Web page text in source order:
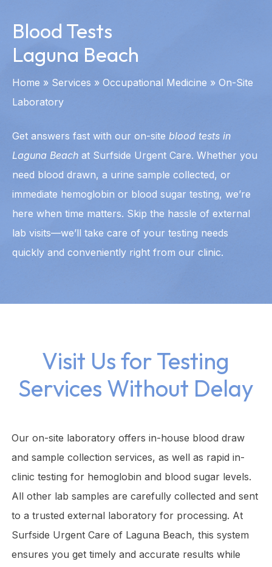
Blood Tests
Laguna Beach
Home » Services » Occupational Medicine » On-Site
Laboratory
Get answers fast with our on-site blood tests in
Laguna Beachat Surfside Urgent Care. Whether you
need blood drawn, a urine sample collected, or
immediate hemoglobin or blood sugar testing, we’re
here when time matters. Skip the hassle of external
lab visits—we’ll take care of your testing needs
quickly and conveniently right from our clinic.
Visit Us for Testing
Services Without Delay
Our on-site laboratory offers in-house blood draw
and sample collection services, as well as rapid in-
clinic testing for hemoglobin and blood sugar levels.
All other lab samples are carefully collected and sent
to a trusted external laboratory for processing. At
Surfside Urgent Care of Laguna Beach, this system
ensures you get timely and accurate results while